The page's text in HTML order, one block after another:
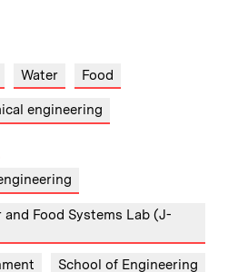
Water Food
engineering
Food Systems Lab (J-
School of Engineering